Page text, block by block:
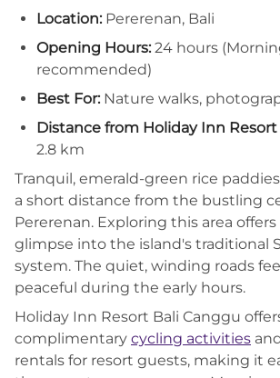
Location: Pererenan, Bali
Opening Hours: 24 hours
recommended)
Best For: Nature walks,
Distance from Holiday Inn Resort
2.8 km
Tranquil, emerald-green rice
a short distance from the bustling
Pererenan. Exploring this area
glimpse into the island's traditional
system. The quiet, winding roads
peaceful during the early hours.
Holiday Inn Resort Bali Canggu
complimentary cycling activities
rentals for resort guests, making it